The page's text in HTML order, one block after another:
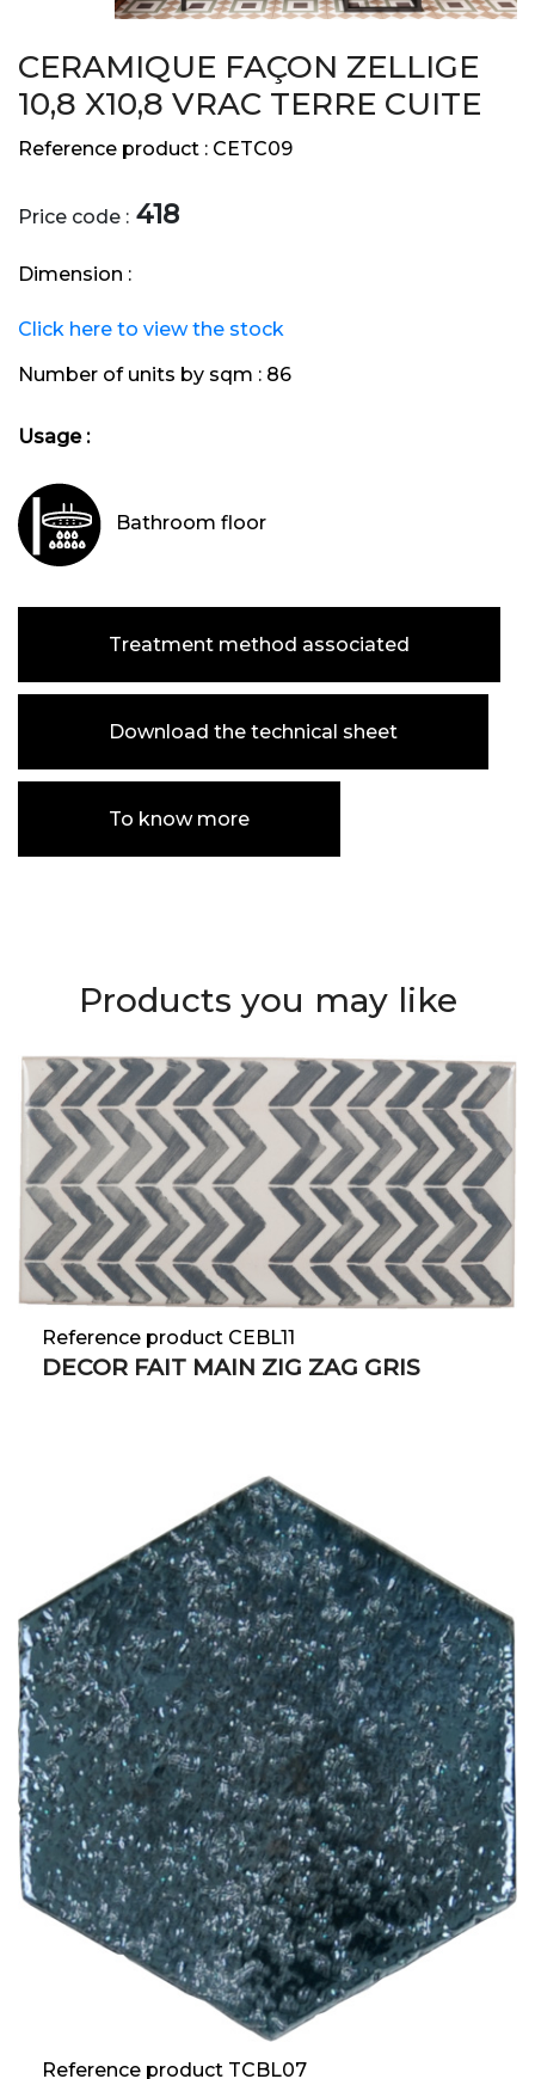
CERAMIQUE FAÇON ZELLIGE
10,8 X10,8 VRAC TERRE CUITE
Reference product : CETC09
Price code : 418
Dimension :
Click here to view the stock
Number of units by sqm : 86
Usage :
Bathroom floor
Treatment method associated
Download the technical sheet
To know more
Products you may like
Reference product CEBL11
DECOR FAIT MAIN ZIG ZAG GRIS
Reference product TCBL07